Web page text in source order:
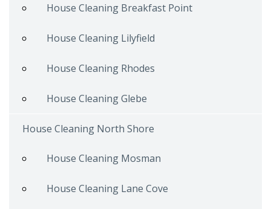
House Cleaning Breakfast Point
House Cleaning Lilyfield
House Cleaning Rhodes
House Cleaning Glebe
House Cleaning North Shore
House Cleaning Mosman
House Cleaning Lane Cove